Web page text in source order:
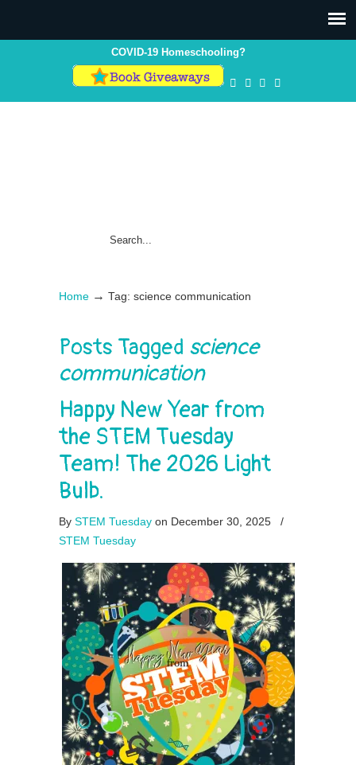
COVID-19 Homeschooling?
Home → Tag: science communication
Posts Tagged science
communication
Happy New Year from
the STEM Tuesday
Team! The 2026 Light
Bulb.
By STEM Tuesday on December 30, 2025
/
STEM Tuesday